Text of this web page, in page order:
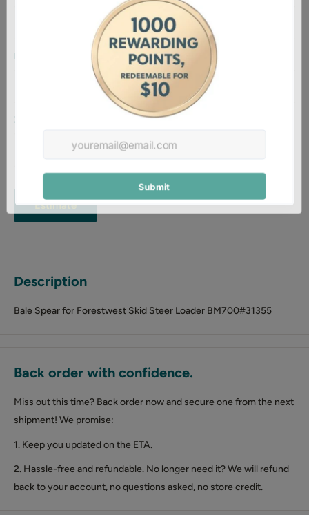
Zip code
Estimate
Description
Bale Spear for Forestwest Skid Steer Loader BM700#31355
Back order with confidence.
Miss out this time? Back order now and secure one from the next
shipment! We promise:
1. Keep you updated on the ETA.
2. Hassle-free and refundable. No longer need it? We will refund
back to your account, no questions asked, no store credit.